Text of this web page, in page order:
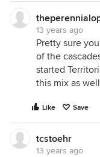
13 years ago
Pretty sure
of the
started
this mix as
Like Save
tcstoehr
13 years ago